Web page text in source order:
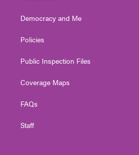
Democracy and Me
Policies
Public Inspection Files
Coverage Maps
FAQs
Staff